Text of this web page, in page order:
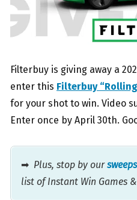
Filterbuy is giving away a
enter this Filterbuy
for your shot to win. Video
Enter once by April 30th.
➡ Plus, stop by our
list of Instant Win Games